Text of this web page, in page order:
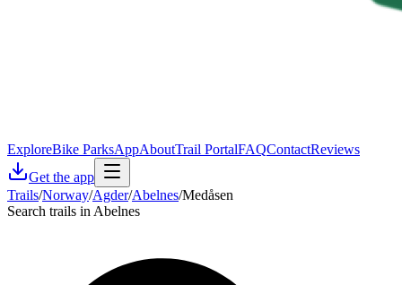
ExploreBike ParksAppAboutTrail PortalFAQContactReviews
Get the app
Trails/Norway/Agder/Abelnes/Medåsen
Search trails in Abelnes